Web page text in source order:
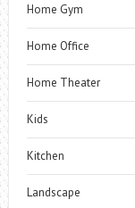
Home Gym
Home Office
Home Theater
Kids
Kitchen
Landscape